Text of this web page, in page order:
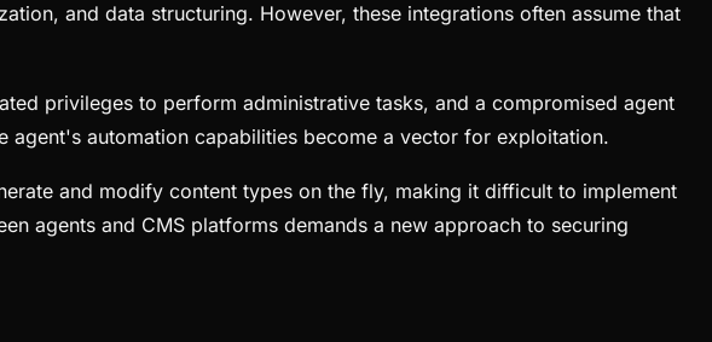
and data structuring. However, these integrations often assume that
privileges to perform administrative tasks, and a compromised agent
agent's automation capabilities become a vector for exploitation.
and modify content types on the fly, making it difficult to implement
agents and CMS platforms demands a new approach to securing